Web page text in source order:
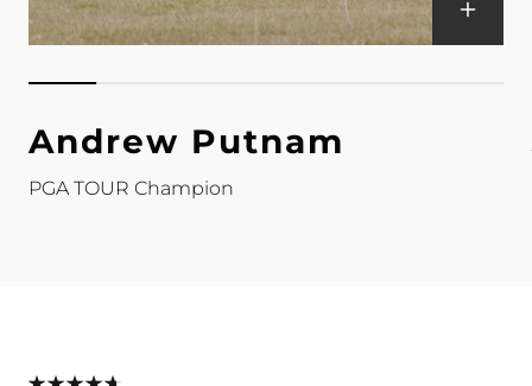
Andrew Putnam
PGA TOUR Champion